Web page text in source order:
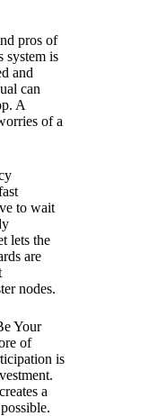
pros of
system is
and
can
A
of a
to wait
lets the
are
nodes.
Your
of
is
a